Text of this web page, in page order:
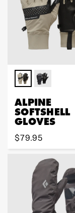
ALPINE
SOFTSHELL
GLOVES
Regular
price
$79.95